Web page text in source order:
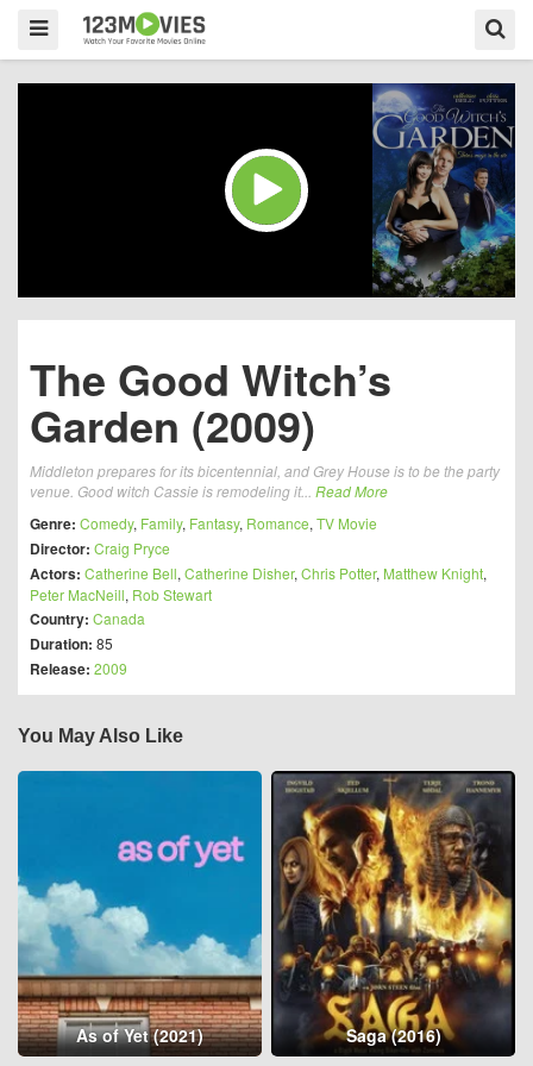
The Good Witch’s
Garden (2009)
Middleton prepares for its bicentennial, and Grey House is to be the party
venue. Good witch Cassie is remodeling it... Read More
Genre: Comedy, Family, Fantasy, Romance, TV Movie
Director: Craig Pryce
Actors: Catherine Bell, Catherine Disher, Chris Potter, Matthew Knight,
Peter MacNeill, Rob Stewart
Country: Canada
Duration: 85
Release: 2009
You May Also Like
As of Yet (2021) Saga (2016)